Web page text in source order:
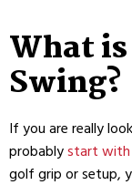
What
Swing?
If you are really
probablystart with
golf grip or setup,